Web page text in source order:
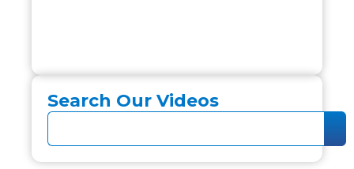
Search Our Videos